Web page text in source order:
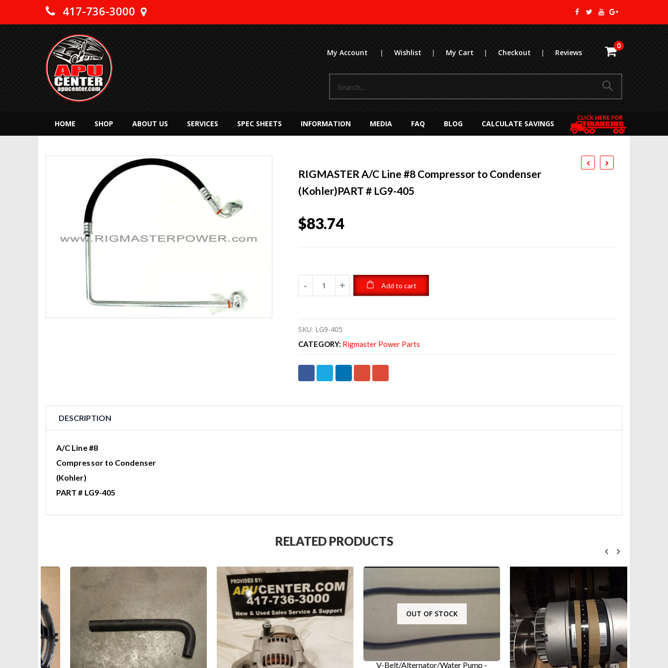
417-736-3000
My Account | Wishlist | My Cart | Checkout | Reviews
0
HOME SHOP ABOUT US SERVICES SPEC SHEETS INFORMATION MEDIA FAQ BLOG CALCULATE SAVINGS
RIGMASTER A/C Line #8 Compressor to Condenser
(Kohler)PART # LG9-405
$83.74
Add to cart
SKU: LG9-405
CATEGORY: Rigmaster Power Parts
DESCRIPTION
A/C Line #8
Compressor to Condenser
(Kohler)
PART # LG9-405
RELATED PRODUCTS
OUT OF STOCK
V-Belt/Alternator/Water Pump -